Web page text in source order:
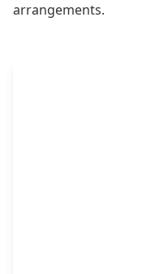
arrangements.